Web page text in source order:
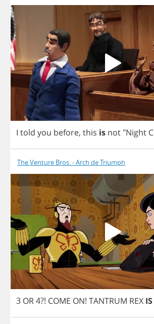
I told you before, this is not "Night
The Venture Bros. - Arch de Triumph
3 OR4?! COME ON! TANTRUM REX IS